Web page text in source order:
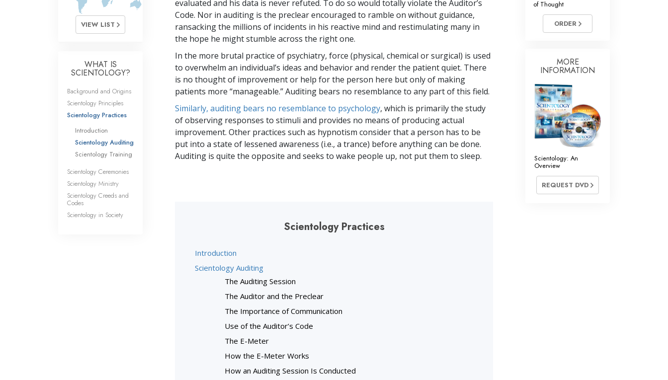
Answers to Drugs
Children
Ethics and the Conditions
The Cause of Suppression
Investigations
Basics of Organizing
Fundamentals of Public Relations
Targets and Goals
evaluated and his data is never refuted. To do so would totally violate the Auditor’s
Code. Nor in auditing is the preclear encouraged to ramble on without guidance,
ransacking the millions of incidents in his reactive mind and restimulating many in
the hope he might stumble across the right one.
In the more brutal practice of psychiatry, force (physical, chemical or surgical) is used
to overwhelm an individual’s ideas and behavior and render the patient quiet. There
is no thought of improvement or help for the person here but only of making
patients more “manageable.” Auditing bears no resemblance to any part of this field.
Similarly, auditing bears no resemblance to psychology, which is primarily the study
of observing responses to stimuli and provides no means of producing actual
improvement. Other practices such as hypnotism consider that a person has to be
put into a state of lessened awareness (i.e., a trance) before anything can be done.
Auditing is quite the opposite and seeks to wake people up, not put them to sleep.
Scientology Practices
Introduction
Scientology Auditing
The Auditing Session
The Auditor and the Preclear
The Importance of Communication
Use of the Auditor’s Code
The E-Meter
How the E-Meter Works
How an Auditing Session Is Conducted
VIEW LIST
WHAT IS
SCIENTOLOGY?
Background and Origins
Scientology Principles
Scientology Practices
Introduction
Scientology Auditing
Scientology Training
Scientology Ceremonies
Scientology Ministry
Scientology Creeds and
Codes
Scientology in Society
of Thought
ORDER
MORE
INFORMATION
Scientology: An
Overview
REQUEST DVD